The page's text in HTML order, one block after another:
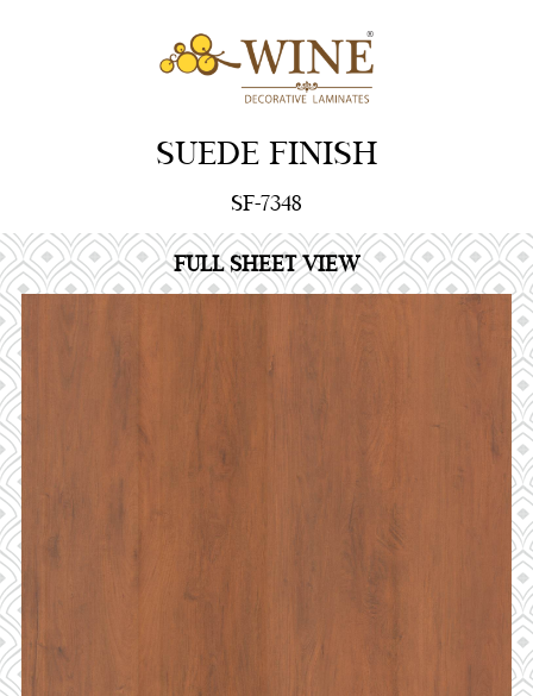
SUEDE FINISH
SF-7348
FULL SHEET VIEW